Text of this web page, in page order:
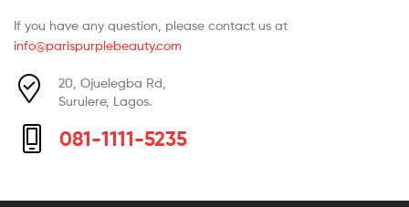
If you have any question, please contact us at
info@parispurplebeauty.com
20, Ojuelegba Rd,
Surulere, Lagos.
081-1111-5235